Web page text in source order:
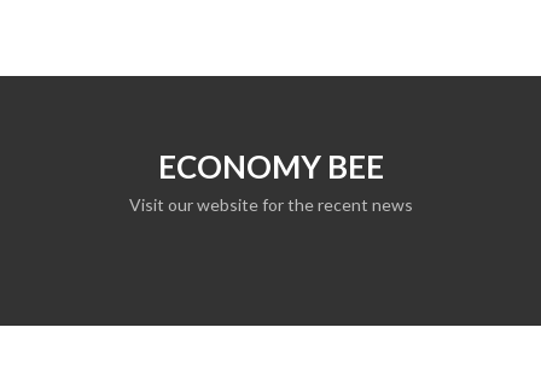
ECONOMY BEE
Visit our website for the recent news